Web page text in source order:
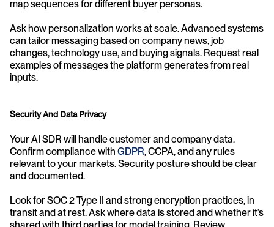
map sequences for different buyer personas.
Ask how personalization works at scale. Advanced systems
can tailor messaging based on company news, job
changes, technology use, and buying signals. Request real
examples of messages the platform generates from real
inputs.
Security And Data Privacy
Your AI SDR will handle customer and company data.
Confirm compliance with GDPR, CCPA, and any rules
relevant to your markets. Security posture should be clear
and documented.
Look for SOC 2 Type II and strong encryption practices, in
transit and at rest. Ask where data is stored and whether it’s